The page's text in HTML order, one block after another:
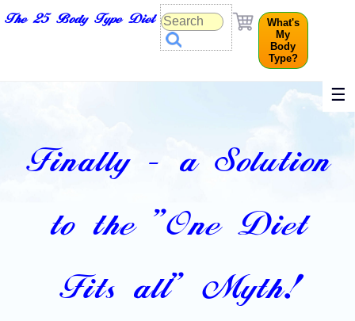
The 25 Body Type Diet
What's
My
Body
Type?
☰
Finally - a Solution
to the "One Diet
Fits all" Myth!